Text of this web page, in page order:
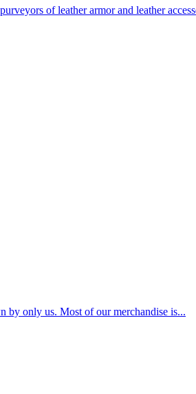
of leather armor and leather
by only us. Most of our merchandise is...